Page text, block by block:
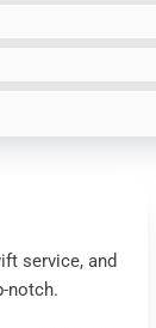
service, and
notch.